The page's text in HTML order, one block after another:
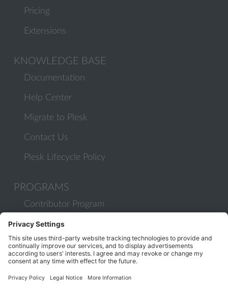
Pricing
Extensions
KNOWLEDGE BASE
Documentation
Help Center
Migrate to Plesk
Contact Us
Plesk Lifecycle Policy
PROGRAMS
Contributor Program
Partner Program
COMMUNITY